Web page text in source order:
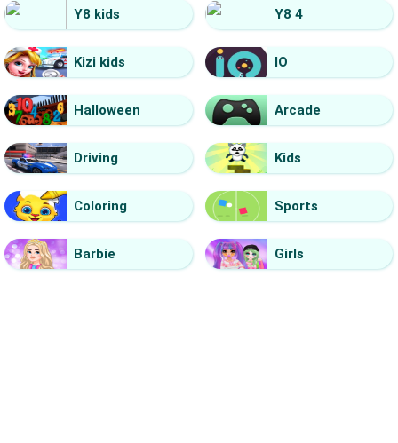
Y8 kids Y8 4
Kizi kids IO
Halloween Arcade
Driving Kids
Coloring Sports
Barbie Girls